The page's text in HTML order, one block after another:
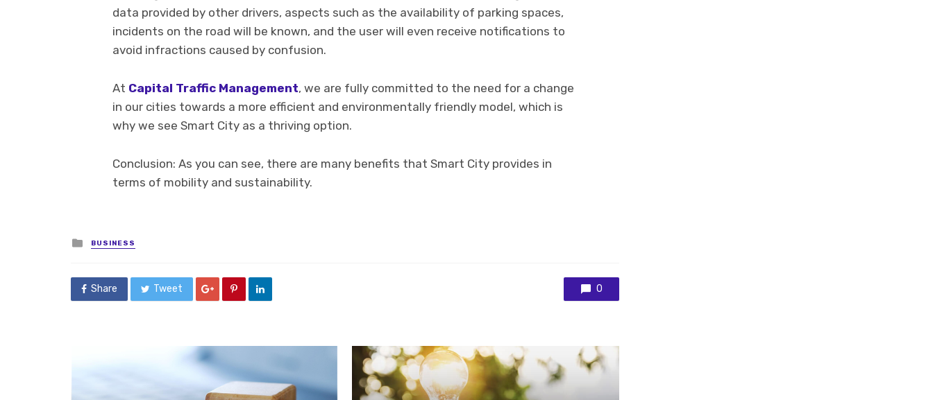
data provided by other drivers, aspects such as the availability of parking spaces,
incidents on the road will be known, and the user will even receive notifications to
avoid infractions caused by confusion.
At Capital Traffic Management, we are fully committed to the need for a change
in our cities towards a more efficient and environmentally friendly model, which is
why we see Smart City as a thriving option.
Conclusion: As you can see, there are many benefits that Smart City provides in
terms of mobility and sustainability.
Posted
in
BUSINESS
Share Tweet 0